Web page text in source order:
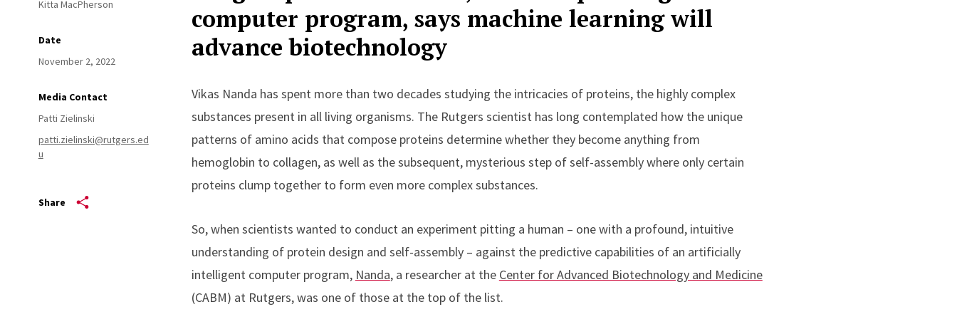
Kitta MacPherson
Date
November 2, 2022
Media Contact
Patti Zielinski
patti.zielinski@rutgers.ed
u
Share
computer program, says machine learning will
advance biotechnology
Vikas Nanda has spent more than two decades studying the intricacies of proteins, the highly complex
substances present in all living organisms. The Rutgers scientist has long contemplated how the unique
patterns of amino acids that compose proteins determine whether they become anything from
hemoglobin to collagen, as well as the subsequent, mysterious step of self-assembly where only certain
proteins clump together to form even more complex substances.
So, when scientists wanted to conduct an experiment pitting a human – one with a profound, intuitive
understanding of protein design and self-assembly – against the predictive capabilities of an artificially
intelligent computer program, Nanda, a researcher at the Center for Advanced Biotechnology and Medicine
(CABM) at Rutgers,was one of those at the top of the list.